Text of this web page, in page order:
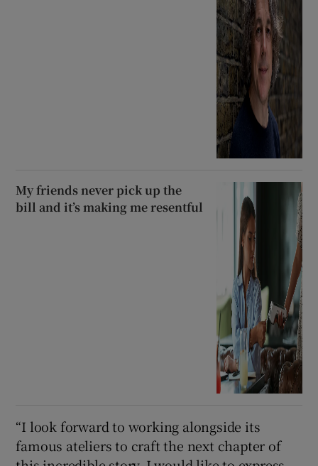
My friends never pick up the
bill and it’s making me resentful
“I look forward to working alongside its
famous ateliers to craft the next chapter of